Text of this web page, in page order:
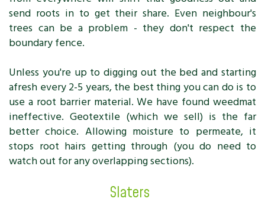
send roots in to get their share. Even neighbour's
trees can be a problem - they don't respect the
boundary fence.
Unless you're up to digging out the bed and starting
afresh every 2-5 years, the best thing you can do is to
use a root barrier material. We have found weedmat
ineffective. Geotextile (which we sell) is the far
better choice. Allowing moisture to permeate, it
stops root hairs getting through (you do need to
watch out for any overlapping sections).
Slaters